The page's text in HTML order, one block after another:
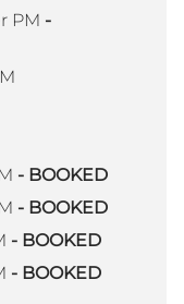
PM -
- BOOKED
- BOOKED
- BOOKED
- BOOKED